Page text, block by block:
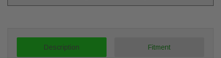
Description Fitment